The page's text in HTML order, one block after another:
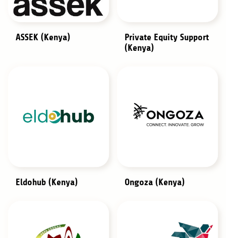
ASSEK (Kenya)
Private Equity Support
(Kenya)
Eldohub (Kenya) Ongoza (Kenya)